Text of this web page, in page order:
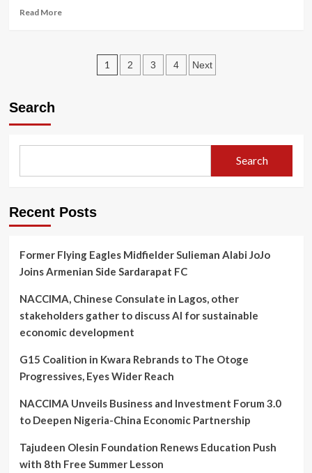
Read MoreRead
Posts
1 2 3 4 Next
Search
Search
Recent Posts
Former Flying Eagles Midfielder Sulieman Alabi JoJo
Joins Armenian Side Sardarapat FC
NACCIMA, Chinese Consulate in Lagos, other
stakeholders gather to discuss AI for sustainable
economic development
G15 Coalition in Kwara Rebrands to The Otoge
Progressives, Eyes Wider Reach
NACCIMA Unveils Business and Investment Forum 3.0
to Deepen Nigeria-China Economic Partnership
Tajudeen Olesin Foundation Renews Education Push
with 8th Free Summer Lesson